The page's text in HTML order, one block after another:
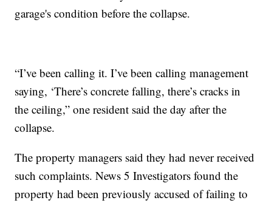
garage's condition before the collapse.
“I’ve been calling it. I’ve been calling management
saying, ‘There’s concrete falling, there’s cracks in
the ceiling,” one resident said the day after the
collapse.
The property managers said they had never received
such complaints. News 5 Investigators found the
property had been previously accused of failing to